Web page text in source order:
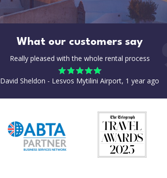
What our customers say
Really pleased with the whole rental process
David Sheldon - Lesvos Mytilini Airport, 1 year ago